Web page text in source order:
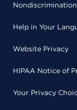
Help in Your
Website Privacy
HIPAA Notice of
Your Privacy